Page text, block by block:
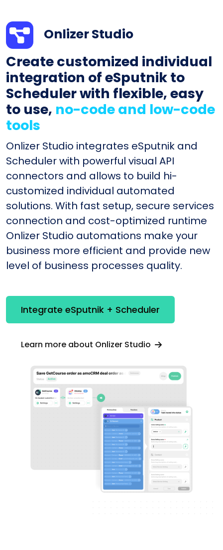
Onlizer Studio
Create customized individual
integration of eSputnik to
Scheduler with flexible, easy
to use, no-code and low-code
tools
Onlizer Studio integrates eSputnik and
Scheduler with powerful visual API
connectors and allows to build hi-
customized individual automated
solutions. With fast setup, secure services
connection and cost-optimized runtime
Onlizer Studio automations make your
business more efficient and provide new
level of business processes quality.
Integrate eSputnik + Scheduler
Learn more about Onlizer Studio